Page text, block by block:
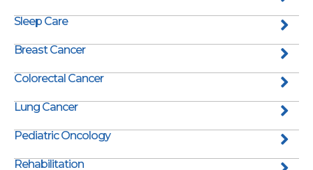
Sleep Care
Breast Cancer
Colorectal Cancer
Lung Cancer
Pediatric Oncology
Rehabilitation